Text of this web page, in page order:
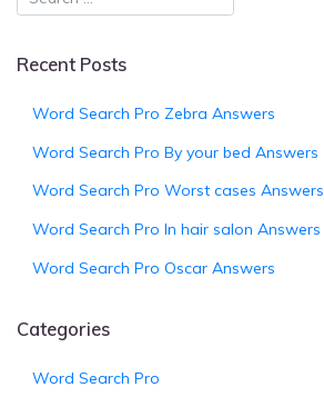
Recent Posts
Word Search Pro Zebra Answers
Word Search Pro By your bed Answers
Word Search Pro Worst cases Answers
Word Search Pro In hair salon Answers
Word Search Pro Oscar Answers
Categories
Word Search Pro